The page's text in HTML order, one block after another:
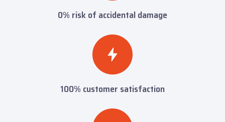
0% risk of accidental damage
100% customer satisfaction